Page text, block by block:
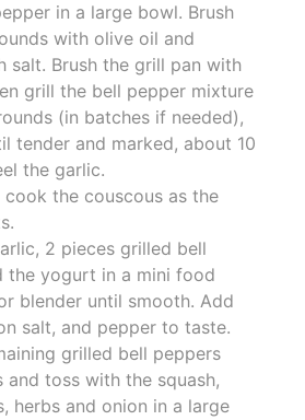
in a large bowl. Brush
with olive oil and
salt. Brush the grill pan with
grill the bell pepper mixture
(in batches if needed),
tender and marked, about 10
the garlic.
cook the couscous as the
2 pieces grilled bell
the yogurt in a mini food
blender until smooth. Add
salt, and pepper to taste.
grilled bell peppers
and toss with the squash,
herbs and onion in a large